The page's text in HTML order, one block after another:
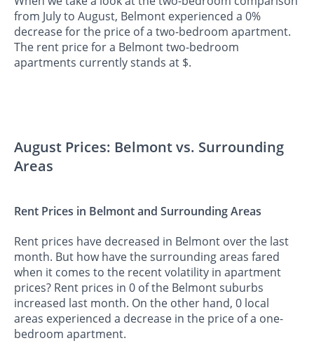
from July to August, Belmont experienced a 0%
decrease for the price of a two-bedroom apartment.
The rent price for a Belmont two-bedroom
apartments currently stands at $.
August Prices: Belmont vs. Surrounding
Areas
Rent Prices in Belmont and Surrounding Areas
Rent prices have decreased in Belmont over the last
month. But how have the surrounding areas fared
when it comes to the recent volatility in apartment
prices? Rent prices in 0 of the Belmont suburbs
increased last month. On the other hand, 0 local
areas experienced a decrease in the price of a one-
bedroom apartment.